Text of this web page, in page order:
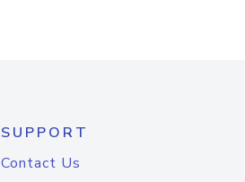
SUPPORT
Contact Us